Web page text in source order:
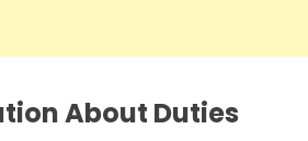
About Duties